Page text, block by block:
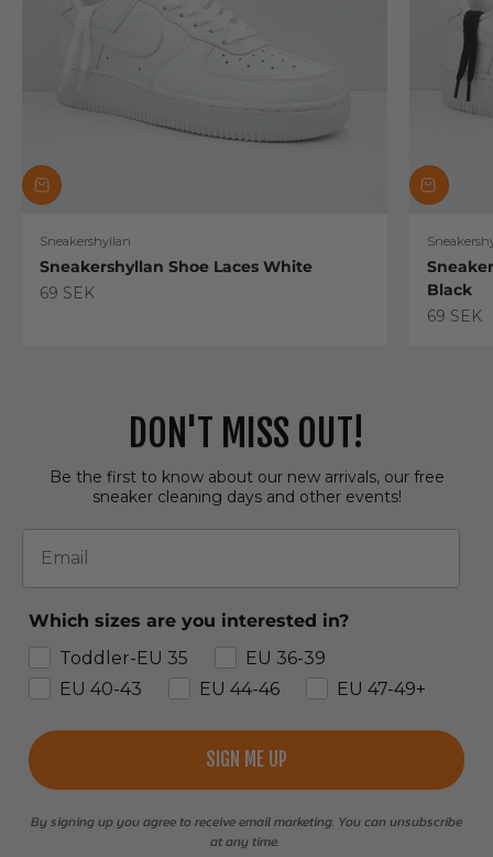
Sneakershyllan
Sneakershyllan Shoe Laces White
Sale price
69 SEK
Black
Sale
69 SEK
DON'T MISS OUT!
Be the first to know about our new arrivals, our free
sneaker cleaning days and other events!
Email
Which sizes are you interested in?
Toddler-EU 35
EU 36-39
EU 40-43
EU 44-46 EU 47-49+
SIGN ME UP
By signing up you agree to receive email marketing. You can unsubscribe
at any time.